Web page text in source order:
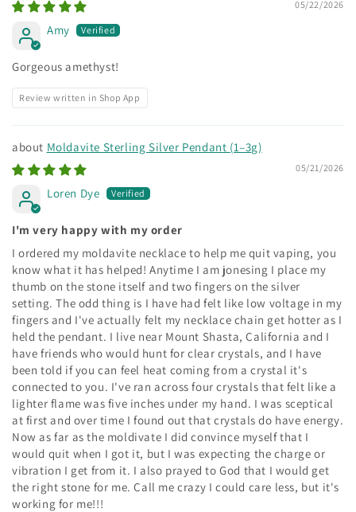
05/22/2026
Amy
Gorgeous amethyst!
Review written in Shop App
Moldavite Sterling Silver Pendant (1–3g)
05/21/2026
Loren Dye
I'm very happy with my order
I ordered my moldavite necklace to help me quit vaping, you
know what it has helped! Anytime I am jonesing I place my
thumb on the stone itself and two fingers on the silver
setting. The odd thing is I have had felt like low voltage in my
fingers and I've actually felt my necklace chain get hotter as I
held the pendant. I live near Mount Shasta, California and I
have friends who would hunt for clear crystals, and I have
been told if you can feel heat coming from a crystal it's
connected to you. I've ran across four crystals that felt like a
lighter flame was five inches under my hand. I was sceptical
at first and over time I found out that crystals do have energy.
Now as far as the moldivate I did convince myself that I
would quit when I got it, but I was expecting the charge or
vibration I get from it. I also prayed to God that I would get
the right stone for me. Call me crazy I could care less, but it's
working for me!!!